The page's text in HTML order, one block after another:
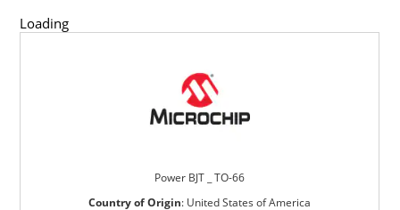
Loading
Power BJT _ TO-66
Country of Origin: United States of America